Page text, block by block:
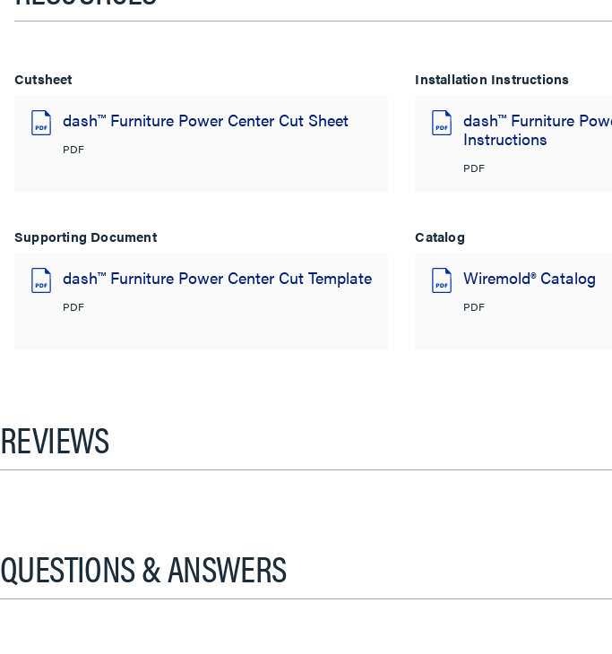
Cutsheet
dash™ Furniture Power Center Cut Sheet
PDF
Installation Instructions
dash™ Furniture
Instructions
PDF
Supporting Document
dash™ Furniture Power Center Cut Template
PDF
Catalog
Wiremold® Catalog
PDF
REVIEWS
QUESTIONS & ANSWERS